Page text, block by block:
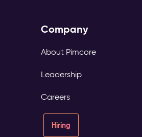
Company
About Pimcore
Leadership
Careers
Hiring